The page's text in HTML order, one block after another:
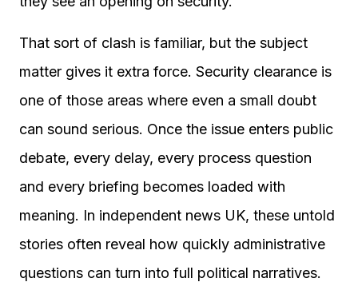
That sort of clash is familiar, but the subject
matter gives it extra force. Security clearance is
one of those areas where even a small doubt
can sound serious. Once the issue enters public
debate, every delay, every process question
and every briefing becomes loaded with
meaning. In independent news UK, these untold
stories often reveal how quickly administrative
questions can turn into full political narratives.